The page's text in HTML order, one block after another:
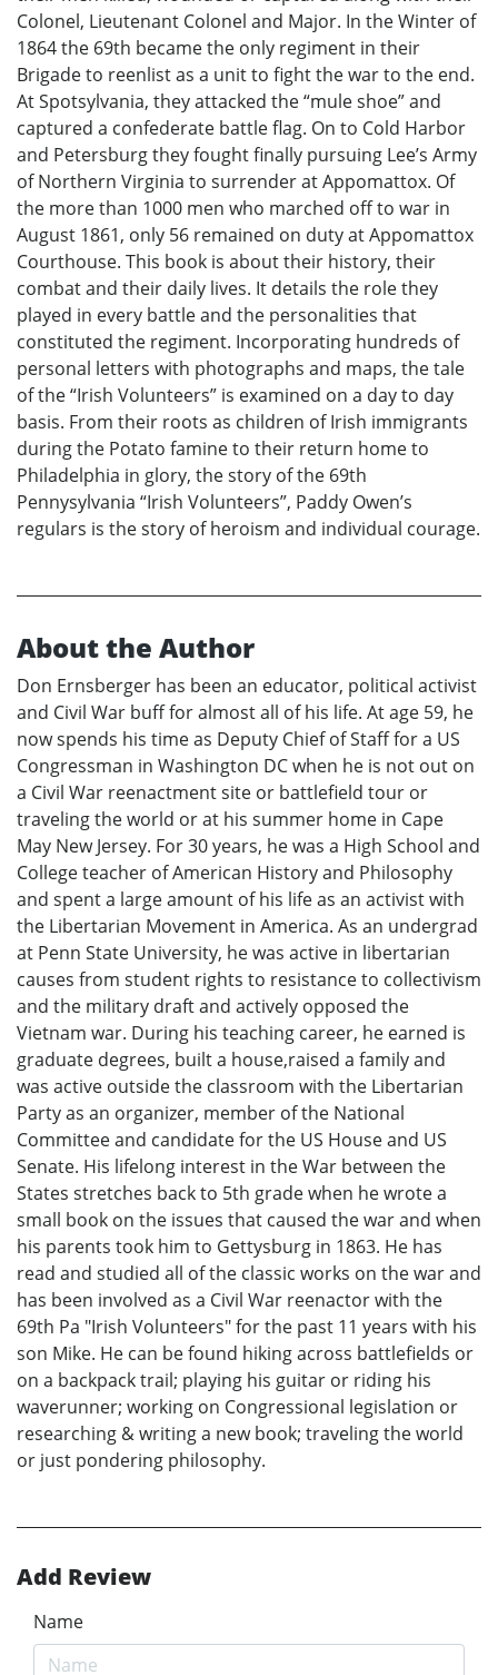
Colonel, Lieutenant Colonel and Major. In the Winter of
1864 the 69th became the only regiment in their
Brigade to reenlist as a unit to fight the war to the end.
At Spotsylvania, they attacked the “mule shoe” and
captured a confederate battle flag. On to Cold Harbor
and Petersburg they fought finally pursuing Lee’s Army
of Northern Virginia to surrender at Appomattox. Of
the more than 1000 men who marched off to war in
August 1861, only 56 remained on duty at Appomattox
Courthouse. This book is about their history, their
combat and their daily lives. It details the role they
played in every battle and the personalities that
constituted the regiment. Incorporating hundreds of
personal letters with photographs and maps, the tale
of the “Irish Volunteers” is examined on a day to day
basis. From their roots as children of Irish immigrants
during the Potato famine to their return home to
Philadelphia in glory, the story of the 69th
Pennysylvania “Irish Volunteers”, Paddy Owen’s
regulars is the story of heroism and individual courage.
About the Author
Don Ernsberger has been an educator, political activist
and Civil War buff for almost all of his life. At age 59, he
now spends his time as Deputy Chief of Staff for a US
Congressman in Washington DC when he is not out on
a Civil War reenactment site or battlefield tour or
traveling the world or at his summer home in Cape
May New Jersey. For 30 years, he was a High School and
College teacher of American History and Philosophy
and spent a large amount of his life as an activist with
the Libertarian Movement in America. As an undergrad
at Penn State University, he was active in libertarian
causes from student rights to resistance to collectivism
and the military draft and actively opposed the
Vietnam war. During his teaching career, he earned is
graduate degrees, built a house,raised a family and
was active outside the classroom with the Libertarian
Party as an organizer, member of the National
Committee and candidate for the US House and US
Senate. His lifelong interest in the War between the
States stretches back to 5th grade when he wrote a
small book on the issues that caused the war and when
his parents took him to Gettysburg in 1863. He has
read and studied all of the classic works on the war and
has been involved as a Civil War reenactor with the
69th Pa "Irish Volunteers" for the past 11 years with his
son Mike. He can be found hiking across battlefields or
on a backpack trail; playing his guitar or riding his
waverunner; working on Congressional legislation or
researching & writing a new book; traveling the world
or just pondering philosophy.
Add Review
Name